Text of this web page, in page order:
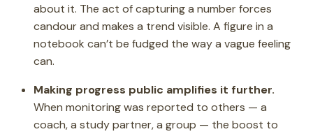
about it. The act of capturing a number forces
candour and makes a trend visible. A figure in a
notebook can’t be fudged the way a vague feeling
can.
Making progress public amplifies it further.
When monitoring was reported to others — a
coach, a study partner, a group — the boost to